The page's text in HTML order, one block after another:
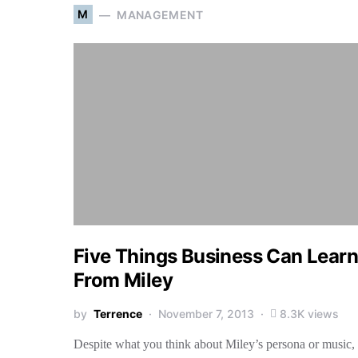
M MANAGEMENT
Five Things Business Can Learn
From Miley
by Terrence November 7, 2013 8.3K views
Despite what you think about Miley’s persona or music,